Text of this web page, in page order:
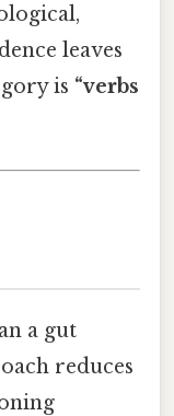
leaves
is “verbs
a gut
reduces